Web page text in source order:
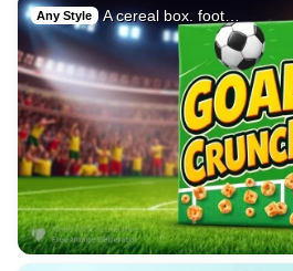
Any Style A cereal box. foot…